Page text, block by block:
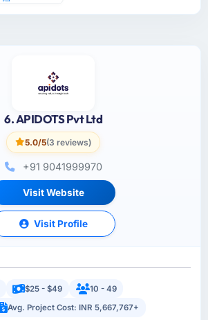
6. APIDOTS Pvt Ltd
5.0/5(3 reviews)
+91 9041999970
Visit Website
Visit Profile
$25 - $49
10 - 49
Avg. Project Cost: INR 5,667,767+